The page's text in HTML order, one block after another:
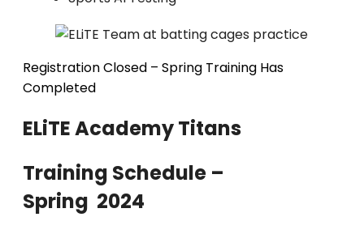
Registration Closed – Spring Training Has
Completed
ELiTE Academy Titans
Training Schedule –
Spring 2024